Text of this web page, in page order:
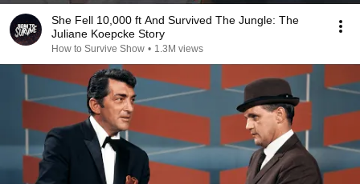
She Fell 10,000 ft And Survived The Jungle: The
Juliane Koepcke Story
How to Survive Show • 1.3M views